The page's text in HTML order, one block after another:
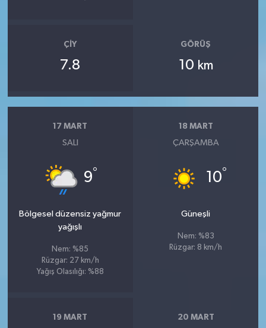
ÇIY
7.8
GÖRÜŞ
10 km
17 MART
SALI
9°
Bölgesel düzensiz yağmur
yağışlı
Nem: %85
Rüzgar: 27 km/h
Yağış Olasılığı: %88
18 MART
ÇARŞAMBA
10°
Güneşli
Nem: %83
Rüzgar: 8 km/h
19 MART 20 MART